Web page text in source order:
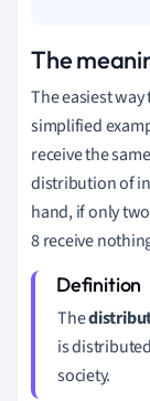
The
The easiest
simplified
receive the
distribution of
hand, if only
8 receive
The
is
society.